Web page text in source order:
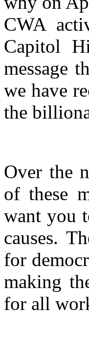
CWA
Capitol
message
we have
the
Over the
of these
want you
causes.
for
making
for all